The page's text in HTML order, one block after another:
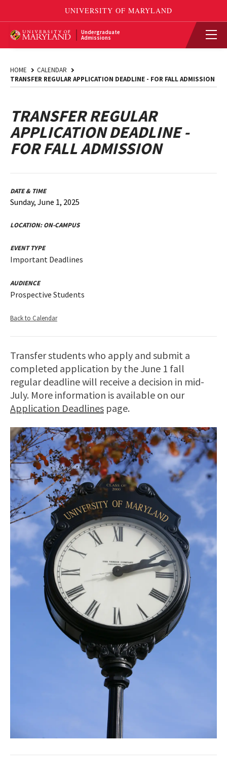
Undergraduate
Admissions
HOME
CALENDAR
TRANSFER REGULAR APPLICATION DEADLINE - FOR FALL ADMISSION
TRANSFER REGULAR
APPLICATION DEADLINE -
FOR FALL ADMISSION
DATE & TIME
Sunday, June 1, 2025
LOCATION:ON-CAMPUS
EVENT TYPE
Important Deadlines
AUDIENCE
Prospective Students
Back to Calendar
Transfer students who apply and submit a
completed application by the June 1 fall
regular deadline will receive a decision in mid-
July. More information is available on our
Application Deadlines page.